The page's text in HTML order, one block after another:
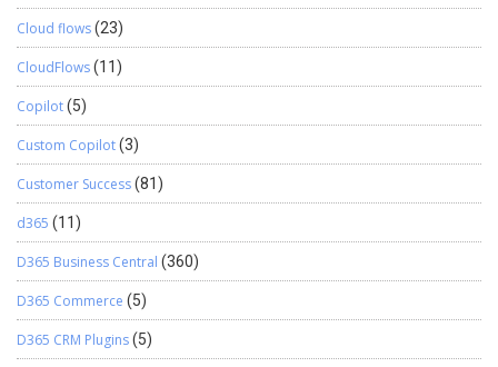
Cloud flows(23)
CloudFlows(11)
Copilot(5)
Custom Copilot(3)
Customer Success(81)
d365 (11)
D365 Business Central (360)
D365 Commerce (5)
D365 CRM Plugins(5)